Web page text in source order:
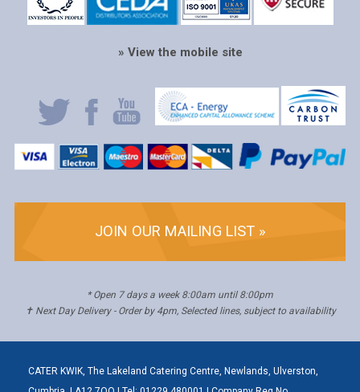
» View the mobile site
JOIN OUR MAILING LIST »
* Open 7 days a week 8:00am until 8:00pm
✝ Next Day Delivery - Order by 4pm, Selected lines, subject to availability
CATER KWIK, The Lakeland Catering Centre, Newlands, Ulverston,